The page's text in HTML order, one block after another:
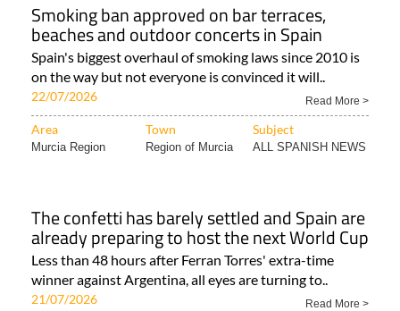
Smoking ban approved on bar terraces,
beaches and outdoor concerts in Spain
Spain's biggest overhaul of smoking laws since 2010 is
on the way but not everyone is convinced it will..
22/07/2026 Read More >
Area Town Subject
Murcia Region Region of Murcia ALL SPANISH NEWS
The confetti has barely settled and Spain are
already preparing to host the next World Cup
Less than 48 hours after Ferran Torres' extra-time
winner against Argentina, all eyes are turning to..
21/07/2026 Read More >